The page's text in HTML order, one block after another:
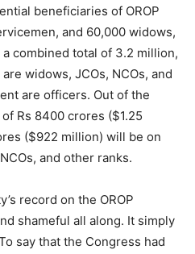
beneficiaries of OROP
and 60,000 widows,
combined total of 3.2 million,
widows, JCOs, NCOs, and
are officers. Out of the
Rs 8400 crores ($1.25
($922 million) will be on
and other ranks.
record on the OROP
shameful all along. It simply
say that the Congress had